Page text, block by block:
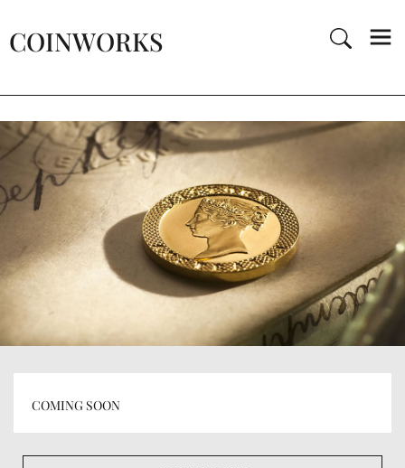
COINWORKS
COMING SOON